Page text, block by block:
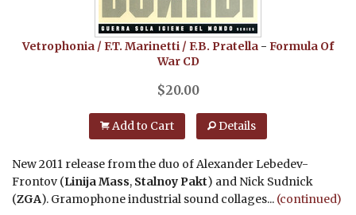
Vetrophonia / F.T. Marinetti / F.B. Pratella - Formula Of
War CD
$20.00
Add to Cart Details
New 2011 release from the duo of Alexander Lebedev-
Frontov (Linija Mass, Stalnoy Pakt) and Nick Sudnick
(ZGA). Gramophone industrial sound collages... (continued)